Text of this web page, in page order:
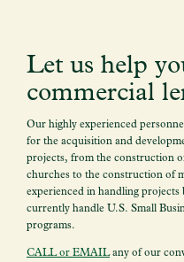
Let us help
commercial
Our highly experienced
for the acquisition and
projects, from the construction
churches to the construction of
experienced in handling projects
currently handle U.S. Small
programs.
CALL or EMAILany of our